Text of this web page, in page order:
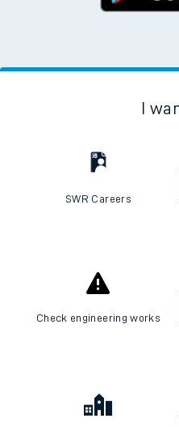
I
SWR Careers
Check engineering works